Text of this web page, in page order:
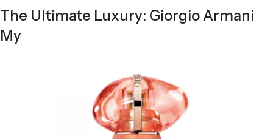
The Ultimate Luxury: Giorgio Armani
My